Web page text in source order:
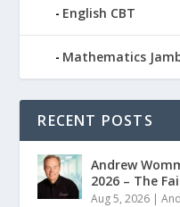
English CBT
Mathematics
RECENT POSTS
Andrew
2026 – The
Aug 5, 2026 |